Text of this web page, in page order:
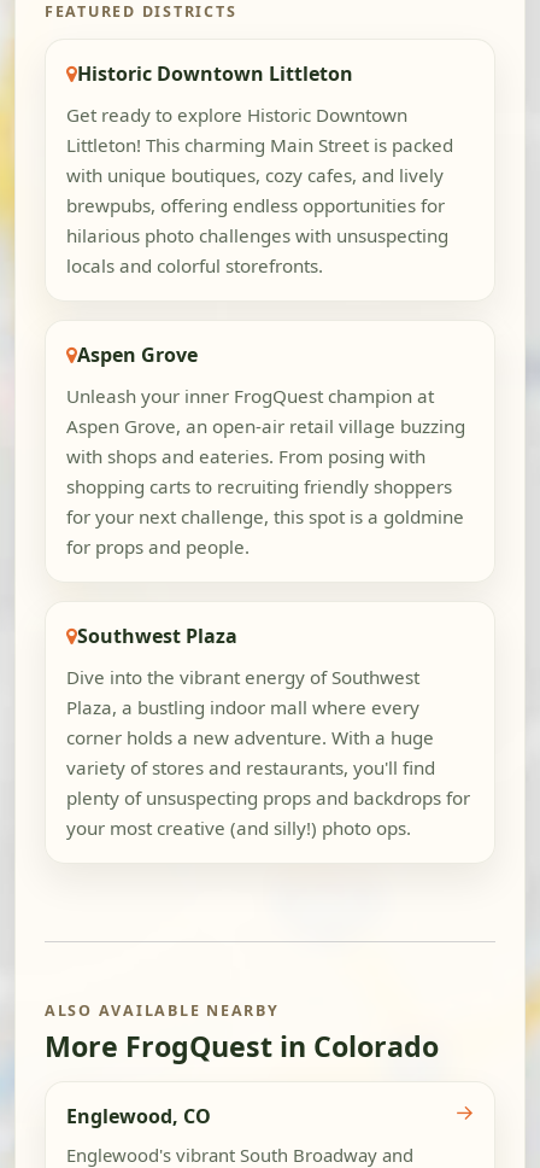
FEATURED DISTRICTS
Historic Downtown Littleton
Get ready to explore Historic Downtown
Littleton! This charming Main Street is packed
with unique boutiques, cozy cafes, and lively
brewpubs, offering endless opportunities for
hilarious photo challenges with unsuspecting
locals and colorful storefronts.
Aspen Grove
Unleash your inner FrogQuest champion at
Aspen Grove, an open-air retail village buzzing
with shops and eateries. From posing with
shopping carts to recruiting friendly shoppers
for your next challenge, this spot is a goldmine
for props and people.
Southwest Plaza
Dive into the vibrant energy of Southwest
Plaza, a bustling indoor mall where every
corner holds a new adventure. With a huge
variety of stores and restaurants, you'll find
plenty of unsuspecting props and backdrops for
your most creative (and silly!) photo ops.
ALSO AVAILABLE NEARBY
More FrogQuest in Colorado
Englewood, CO
Englewood's vibrant South Broadway and
→